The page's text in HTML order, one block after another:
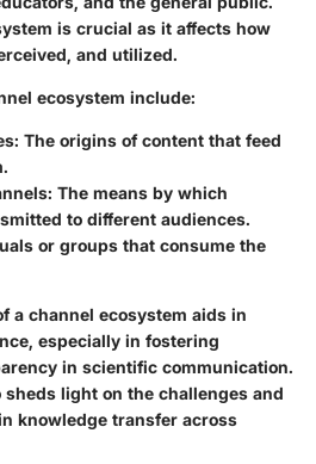
is crucial as it affects how
and utilized.
ecosystem include:
: The origins of content that feed
: The means by which
to different audiences.
or groups that consume the
a channel ecosystem aids in
especially in fostering
in scientific communication.
light on the challenges and
knowledge transfer across